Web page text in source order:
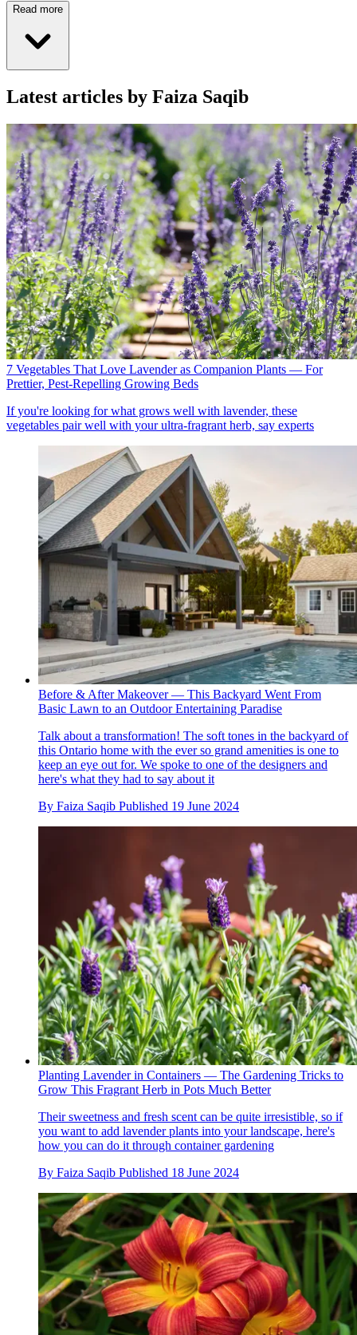
Read more
Latest articles by Faiza Saqib
7 Vegetables That Love Lavender as Companion Plants — For
Prettier, Pest-Repelling Growing Beds
If you're looking for what grows well with lavender, these
vegetables pair well with your ultra-fragrant herb, say experts
Before & After Makeover — This Backyard Went From
Basic Lawn to an Outdoor Entertaining Paradise
Talk about a transformation! The soft tones in the backyard of
this Ontario home with the ever so grand amenities is one to
keep an eye out for. We spoke to one of the designers and
here's what they had to say about it
By Faiza Saqib Published 19 June 2024
Planting Lavender in Containers — The Gardening Tricks to
Grow This Fragrant Herb in Pots Much Better
Their sweetness and fresh scent can be quite irresistible, so if
you want to add lavender plants into your landscape, here's
how you can do it through container gardening
By Faiza Saqib Published 18 June 2024